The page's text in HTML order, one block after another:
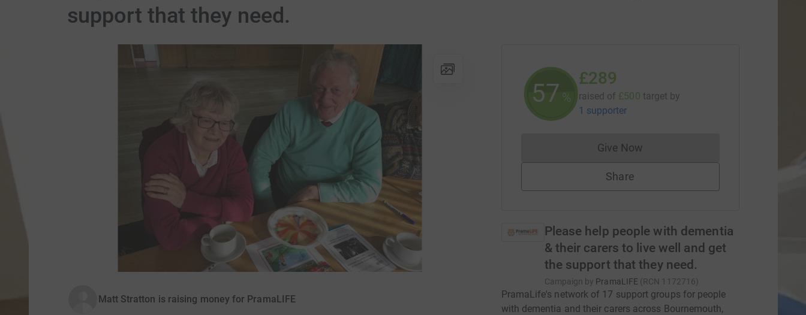
support that they need.
Matt Stratton is raising money for PramaLIFE
57 %
£289
raised of £500 target by
1 supporter
Give NowDonations cannot currently be made
Share
Please help people with dementia
& their carers to live well and get
the support that they need.
Campaign by PramaLIFE (RCN 1172716)
PramaLife's network of 17 support groups for people
with dementia and their carers across Bournemouth,